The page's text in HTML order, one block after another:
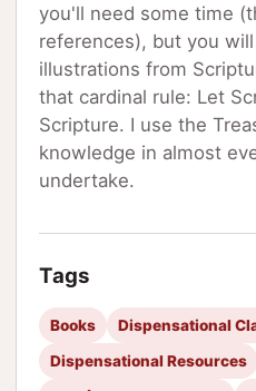
you'll need some time
references), but you
illustrations from
that cardinal rule: Let
Scripture. I use the
knowledge in almost
undertake.
Tags
Books
Dispensational
Dispensational Resources